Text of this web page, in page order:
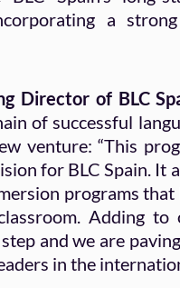
a
Director of BLC
of successful
venture: “This
for BLC Spain.
programs
Adding
and we are
in the